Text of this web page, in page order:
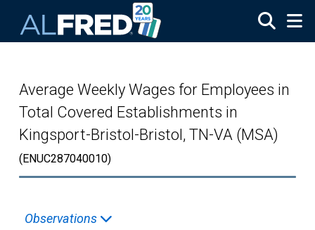
Average Weekly Wages for Employees in
Total Covered Establishments in
Kingsport-Bristol-Bristol, TN-VA (MSA)
(ENUC287040010)
Observations